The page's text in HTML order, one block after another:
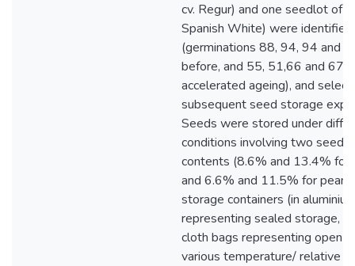
cv. Regur) and one seedlot of
Spanish White) were identified
(germinations 88, 94, 94 and
before, and 55, 51,66 and 67
accelerated ageing), and
subsequent seed storage
Seeds were stored under
conditions involving two seed
contents (8.6% and 13.4% for
and 6.6% and 11.5% for
storage containers (in
representing sealed storage,
cloth bags representing open
various temperature/ relative